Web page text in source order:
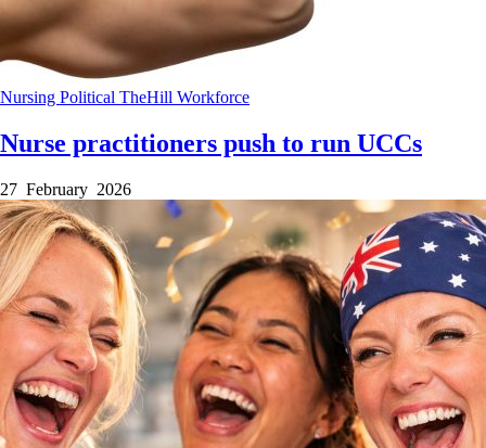
Nursing Political TheHill Workforce
Nurse practitioners push to run UCCs
27 February 2026